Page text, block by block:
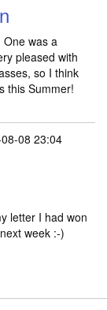
One was a
pleased with
so I think
this Summer!
08 23:04
letter I had won
week :-)